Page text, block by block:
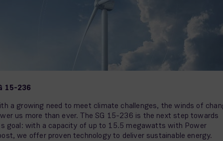
15-236
a growing need to meet climate challenges, the winds of
us more than ever. The SG 15-236 is the next step towards
goal: with a capacity of up to 15.5 megawatts with Power
we offer proven technology to deliver sustainable energy.